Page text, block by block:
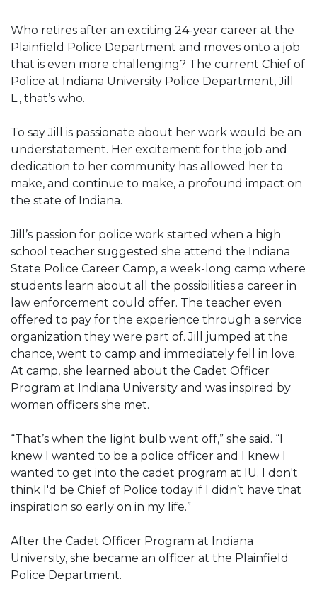
Who retires after an exciting 24-year career at the
Plainfield Police Department and moves onto a job
that is even more challenging? The current Chief of
Police at Indiana University Police Department, Jill
L., that’s who.
To say Jill is passionate about her work would be an
understatement. Her excitement for the job and
dedication to her community has allowed her to
make, and continue to make, a profound impact on
the state of Indiana.
Jill’s passion for police work started when a high
school teacher suggested she attend the Indiana
State Police Career Camp, a week-long camp where
students learn about all the possibilities a career in
law enforcement could offer. The teacher even
offered to pay for the experience through a service
organization they were part of. Jill jumped at the
chance, went to camp and immediately fell in love.
At camp, she learned about the Cadet Officer
Program at Indiana University and was inspired by
women officers she met.
“That’s when the light bulb went off,” she said. “I
knew I wanted to be a police officer and I knew I
wanted to get into the cadet program at IU. I don't
think I'd be Chief of Police today if I didn’t have that
inspiration so early on in my life.”
After the Cadet Officer Program at Indiana
University, she became an officer at the Plainfield
Police Department.